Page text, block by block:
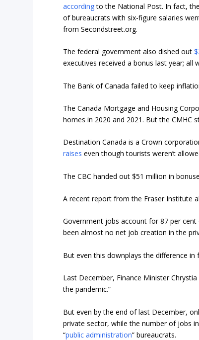
accordingto the National Post. In fact,
of bureaucrats with six-figure salaries
from Secondstreet.org.
The federal government also dished out
executives received a bonus last year;
The Bank of Canada failed to keep
The Canada Mortgage and Housing
homes in 2020 and 2021. But the CMHC
Destination Canada is a Crown
raises even though tourists weren’t
The CBC handed out $51 million in
A recent report from the Fraser Institute
Government jobs account for 87 per
been almost no net job creation in the
But even this downplays the difference
Last December, Finance Minister Chrystia
the pandemic.”
But even by the end of last December,
private sector, while the number of jobs
“public administration” bureaucrats.